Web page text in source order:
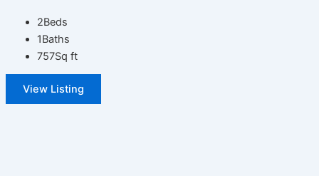
2Beds
1Baths
757Sq ft
View Listing